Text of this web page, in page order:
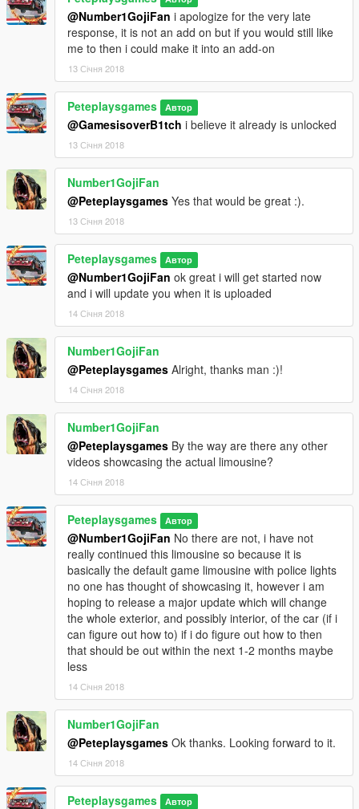
@Number1GojiFan i apologize for the very late
response, it is not an add on but if you would still like
me to then i could make it into an add-on
13 Січня 2018
Peteplaysgames Автор
@GamesisoverB1tch i believe it already is unlocked
13 Січня 2018
Number1GojiFan
@Peteplaysgames Yes that would be great :).
13 Січня 2018
Peteplaysgames Автор
@Number1GojiFan ok great i will get started now
and i will update you when it is uploaded
14 Січня 2018
Number1GojiFan
@Peteplaysgames Alright, thanks man :)!
14 Січня 2018
Number1GojiFan
@Peteplaysgames By the way are there any other
videos showcasing the actual limousine?
14 Січня 2018
Peteplaysgames Автор
@Number1GojiFan No there are not, i have not
really continued this limousine so because it is
basically the default game limousine with police lights
no one has thought of showcasing it, however i am
hoping to release a major update which will change
the whole exterior, and possibly interior, of the car (if i
can figure out how to) if i do figure out how to then
that should be out within the next 1-2 months maybe
less
14 Січня 2018
Number1GojiFan
@Peteplaysgames Ok thanks. Looking forward to it.
14 Січня 2018
Peteplaysgames Автор